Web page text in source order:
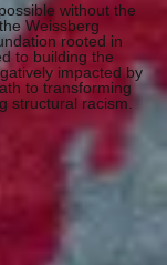
without the
Weissberg
rooted in
to building the
impacted by
to transforming
structural racism.